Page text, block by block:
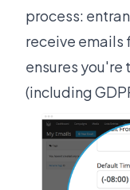
process:
receive emails
ensures you're
(including